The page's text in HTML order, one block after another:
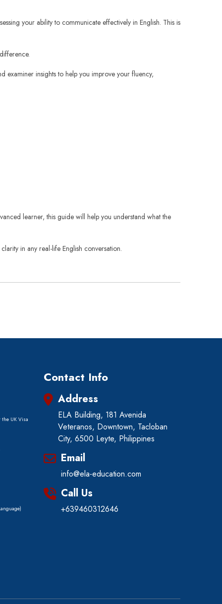
your ability to communicate effectively in English. This is
examiner insights to help you improve your fluency,
learner, this guide will help you understand what the
in any real-life English conversation.
UK Visa
Contact Info
Address
ELA Building, 181 Avenida
Veteranos, Downtown, Tacloban
City, 6500 Leyte, Philippines
Email
info@ela-education.com
Call Us
+639460312646